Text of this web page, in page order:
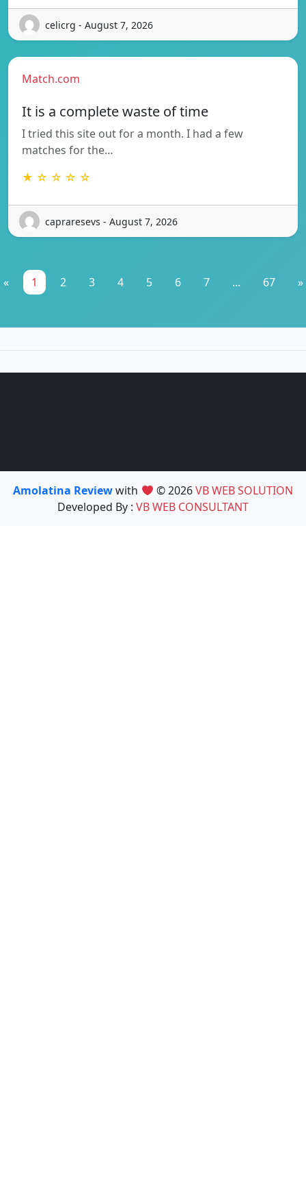
celicrg - August 7, 2026
Match.com
It is a complete waste of time
I tried this site out for a month. I had a few
matches for the…
★ ☆ ☆ ☆ ☆
capraresevs - August 7, 2026
« 1 2 3 4 5 6 7 ... 67 »
Amolatina Reviewwith © 2026VB WEB SOLUTION
Developed By : VB WEB CONSULTANT